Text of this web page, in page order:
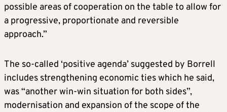
possible areas of cooperation on the table to allow for
a progressive, proportionate and reversible
approach.”
The so-called ‘positive agenda’ suggested by Borrell
includes strengthening economic ties which he said,
was “another win-win situation for both sides”,
modernisation and expansion of the scope of the